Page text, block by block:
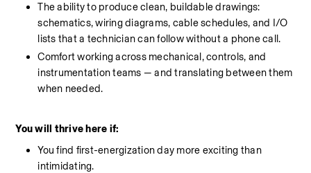
The ability to produce clean, buildable drawings:
schematics, wiring diagrams, cable schedules, and I/O
lists that a technician can follow without a phone call.
Comfort working across mechanical, controls, and
instrumentation teams — and translating between them
when needed.
You will thrive here if:
You find first-energization day more exciting than
intimidating.